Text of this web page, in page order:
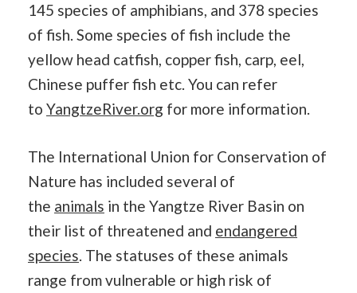
145 species of amphibians, and 378 species
of fish. Some species of fish include the
yellow head catfish, copper fish, carp, eel,
Chinese puffer fish etc. You can refer
to YangtzeRiver.org for more information.
The International Union for Conservation of
Nature has included several of
the animals in the Yangtze River Basin on
their list of threatened and endangered
species. The statuses of these animals
range from vulnerable or high risk of